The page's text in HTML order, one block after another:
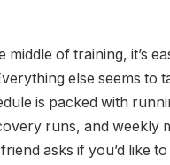
middle of training, it’s
else seems to
is packed with
runs, and weekly
asks if you’d like to